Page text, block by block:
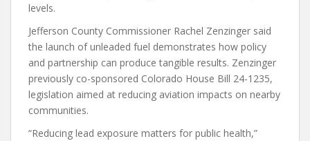
levels.
Jefferson County Commissioner Rachel Zenzinger said
the launch of unleaded fuel demonstrates how policy
and partnership can produce tangible results. Zenzinger
previously co-sponsored Colorado House Bill 24-1235,
legislation aimed at reducing aviation impacts on nearby
communities.
“Reducing lead exposure matters for public health,”